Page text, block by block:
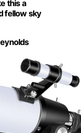
this a
fellow sky